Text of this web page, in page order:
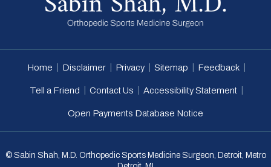
Home Disclaimer Privacy Sitemap Feedback
Tell a Friend Contact Us Accessibility Statement
Open Payments Database Notice
© Sabin Shah, M.D. Orthopedic Sports Medicine Surgeon, Detroit, Metro